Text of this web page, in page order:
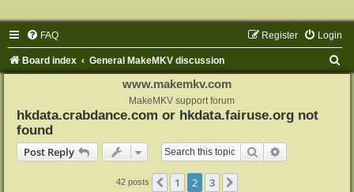
FAQ Login
Register
Board index General MakeMKV discussion
www.makemkv.com
MakeMKV support forum
hkdata.crabdance.com or hkdata.fairuse.org not
found
Post Reply
Search
42 posts Previous
1 2 3